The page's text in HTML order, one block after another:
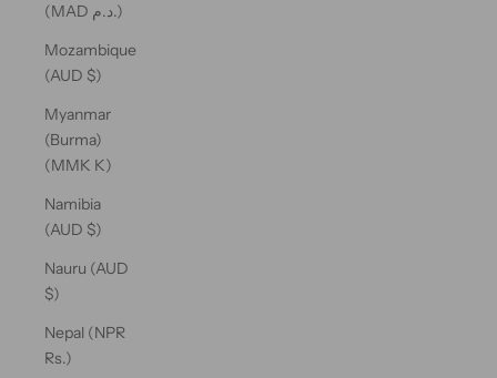
(MAD د.م.)
Mozambique
(AUD $)
Myanmar
(Burma)
(MMK K)
Namibia
(AUD $)
Nauru (AUD
$)
Nepal (NPR
Rs.)